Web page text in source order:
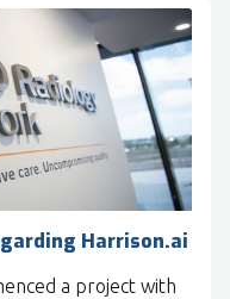
Harrison.ai
a project with